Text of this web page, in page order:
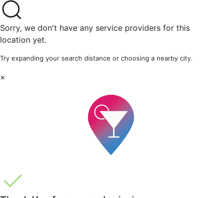
Sorry, we don't have any service providers for this
location yet.
Try expanding your search distance or choosing a nearby city.
×